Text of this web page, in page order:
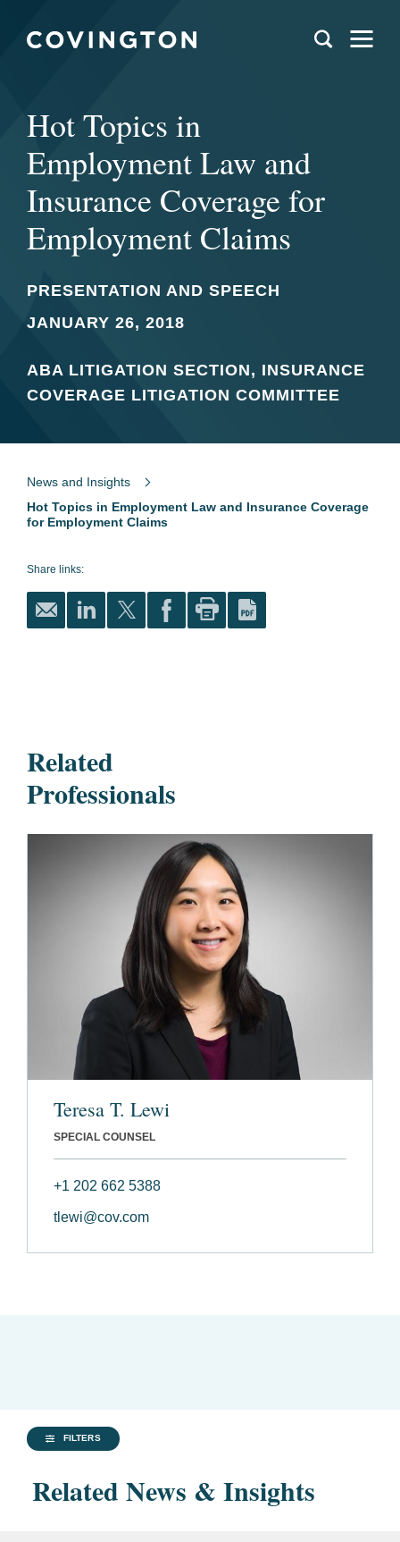
Hot Topics in
Employment Law and
Insurance Coverage for
Employment Claims
PRESENTATION AND SPEECH
JANUARY 26, 2018
ABA LITIGATION SECTION, INSURANCE
COVERAGE LITIGATION COMMITTEE
News and Insights
Hot Topics in Employment Law and Insurance Coverage
for Employment Claims
Share links:
Related
Professionals
Teresa T. Lewi
SPECIAL COUNSEL
+1 202 662 5388
tlewi@cov.com
FILTERS
Related News & Insights